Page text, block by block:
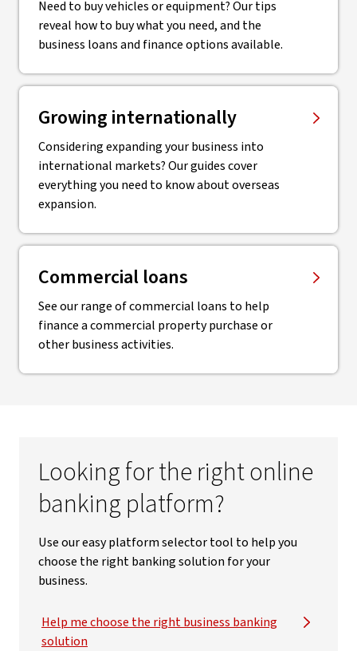
Need to buy vehicles or equipment? Our tips
reveal how to buy what you need, and the
business loans and finance options available.
Growing internationally
Considering expanding your business into
international markets? Our guides cover
everything you need to know about overseas
expansion.
Commercial loans
See our range of commercial loans to help
finance a commercial property purchase or
other business activities.
Looking for the right online
banking platform?
Use our easy platform selector tool to help you
choose the right banking solution for your
business.
Help me choose the right business banking
solution